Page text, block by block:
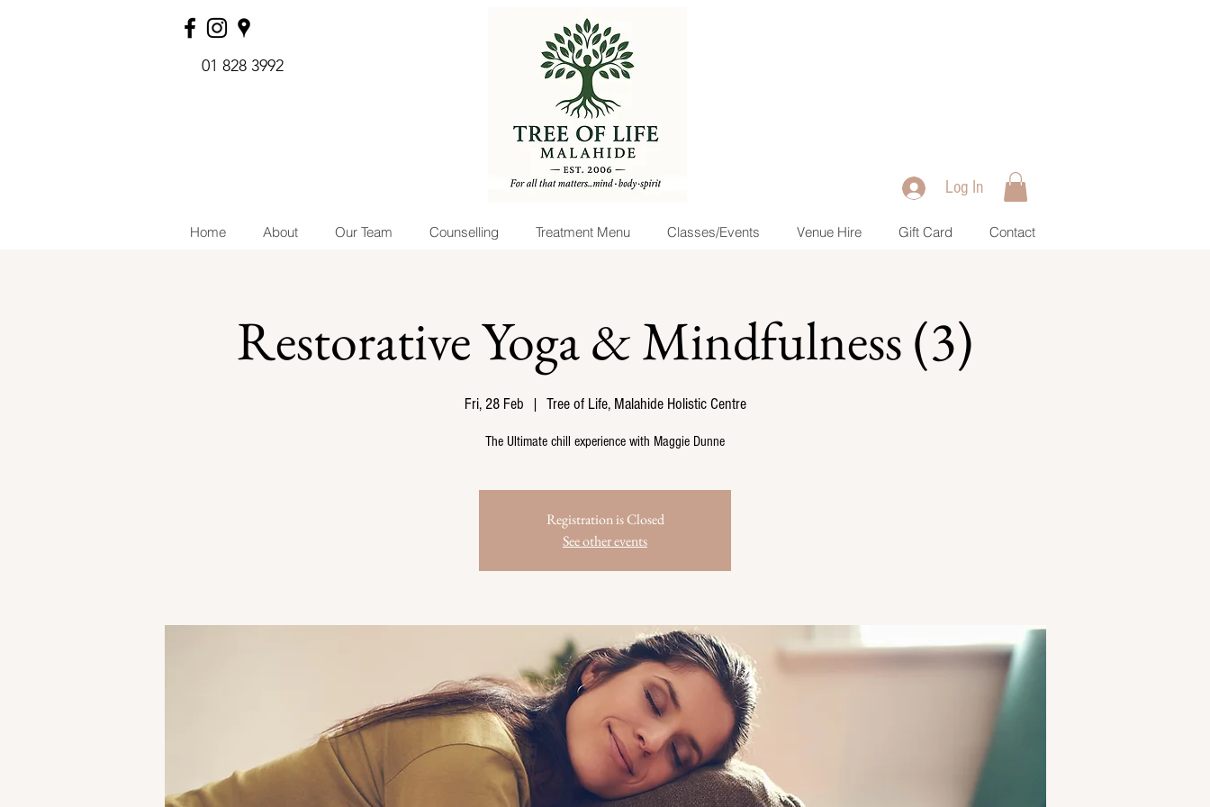
01 828 3992
Log In
Home About Our Team Counselling Treatment Menu Classes/Events Venue Hire Gift Card Contact
Restorative Yoga & Mindfulness (3)
Fri, 28 Feb
  |
Tree of Life, Malahide Holistic Centre
The Ultimate chill experience with Maggie Dunne
Registration is Closed
See other events